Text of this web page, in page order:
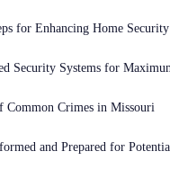
for Enhancing Home Security
Common Crimes in Missouri